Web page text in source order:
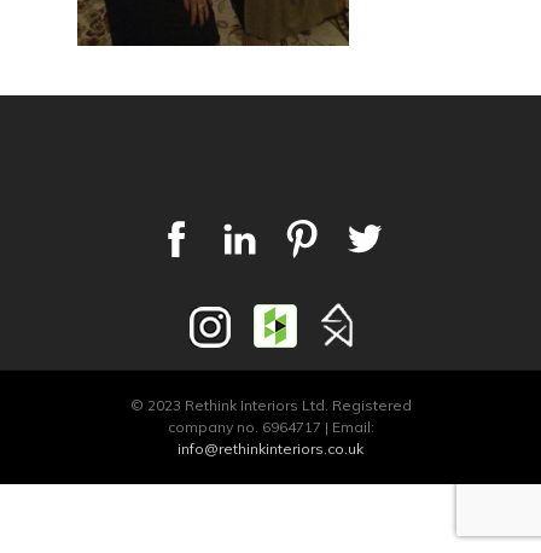
© 2023 Rethink Interiors Ltd. Registered
company no. 6964717 | Email:
info@rethinkinteriors.co.uk